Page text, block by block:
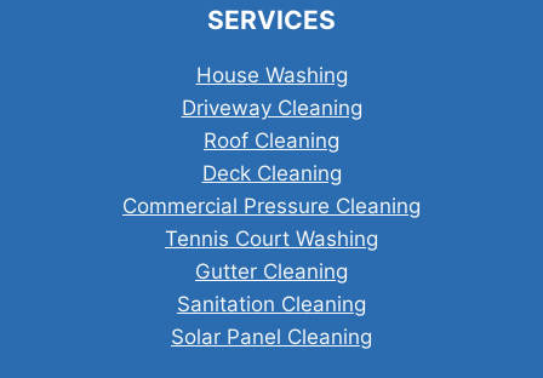
SERVICES
House Washing
Driveway Cleaning
Roof Cleaning
Deck Cleaning
Commercial Pressure Cleaning
Tennis Court Washing
Gutter Cleaning
Sanitation Cleaning
Solar Panel Cleaning